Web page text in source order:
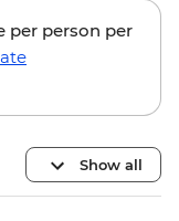
per person per
Show all